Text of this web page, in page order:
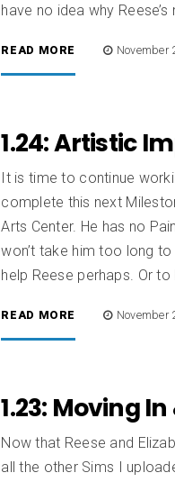
have no idea why
READ MORE November
1.24: Artistic
It is time to continue
complete this next
Arts Center. He has no
won’t take him too long
help Reese perhaps. Or
READ MORE November
1.23: Moving
Now that Reese and
all the other Sims I